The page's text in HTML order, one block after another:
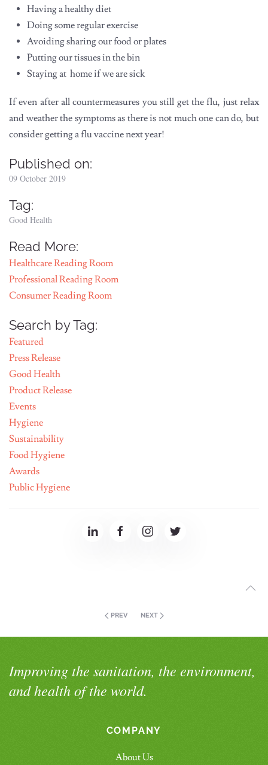
Having a healthy diet
Doing some regular exercise
Avoiding sharing our food or plates
Putting our tissues in the bin
Staying at home if we are sick
If even after all countermeasures you still get the flu, just relax
and weather the symptoms as there is not much one can do, but
consider getting a flu vaccine next year!
Published on:
09 October 2019
Tag:
Good Health
Read More:
Healthcare Reading Room
Professional Reading Room
Consumer Reading Room
Search by Tag:
Featured
Press Release
Good Health
Product Release
Events
Hygiene
Sustainability
Food Hygiene
Awards
Public Hygiene
PREV NEXT
Improving the sanitation, the environment,
and health of the world.
COMPANY
About Us